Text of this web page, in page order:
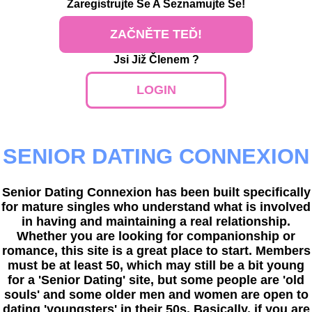
Zaregistrujte SeA Seznamujte Se!
ZAČNĚTE TEĎ!
Jsi Již Členem ?
LOGIN
SENIOR DATING CONNEXION
Senior Dating Connexion has been built specifically
for mature singles who understand what is involved
in having and maintaining a real relationship.
Whether you are looking for companionship or
romance, this site is a great place to start. Members
must be at least 50, which may still be a bit young
for a 'Senior Dating' site, but some people are 'old
souls' and some older men and women are open to
dating 'youngsters' in their 50s. Basically, if you are